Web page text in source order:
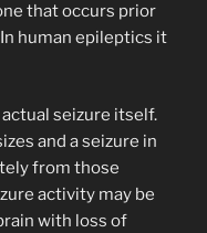
that occurs prior
human epileptics it
seizure itself.
and a seizure in
from those
activity may be
with loss of